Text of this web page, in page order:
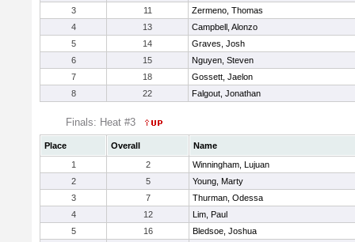
3
11
Zermeno, Thomas
4
13
Campbell, Alonzo
5
14
Graves, Josh
6
15
Nguyen, Steven
7
18
Gossett, Jaelon
8
22 Falgout, Jonathan
Finals: Heat #3
Place Overall
Name
1
2
Winningham, Lujuan
2
5
Young, Marty
3
7
Thurman, Odessa
4
12
Lim, Paul
5
16
Bledsoe, Joshua